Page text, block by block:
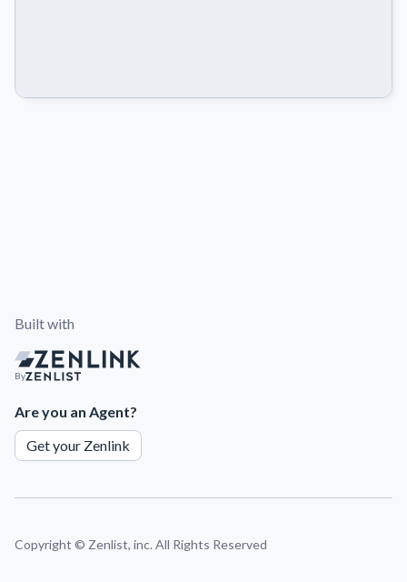
Built with
By
Are you an Agent?
Get your Zenlink
Copyright © Zenlist, inc. All Rights Reserved